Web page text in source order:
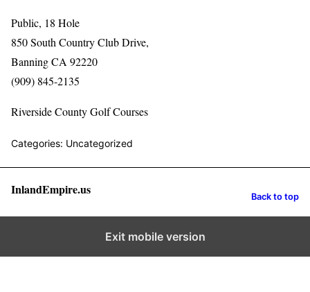
Public, 18 Hole
850 South Country Club Drive,
Banning CA 92220
(909) 845-2135
Riverside County Golf Courses
Categories: Uncategorized
InlandEmpire.us Back to top
Exit mobile version